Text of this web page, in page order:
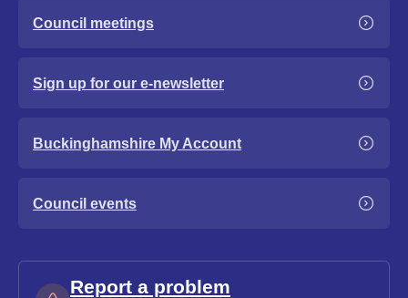
Council meetings
Sign up for our e-newsletter
Buckinghamshire My Account
Council events
Report a problem